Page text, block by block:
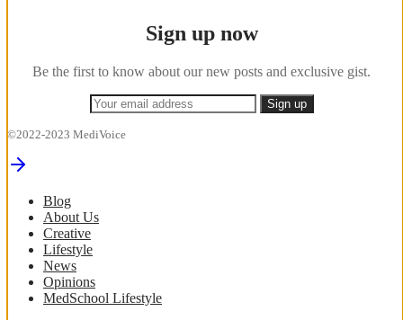
Sign up now
Be the first to know about our new posts and exclusive gist.
©2022-2023 MediVoice
Blog
About Us
Creative
Lifestyle
News
Opinions
MedSchool Lifestyle